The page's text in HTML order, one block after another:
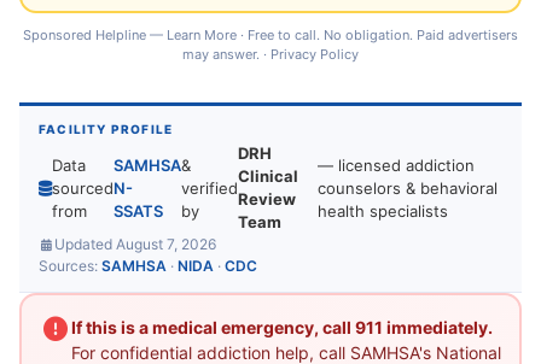
Sponsored Helpline — Learn More · Free to call. No obligation. Paid advertisers
may answer. · Privacy Policy
FACILITY PROFILE
Data
sourced
from
SAMHSA
N-
SSATS
&
verified
by
DRH
Clinical
Review
Team
— licensed addiction
counselors & behavioral
health specialists
Updated August 7, 2026
Sources: SAMHSA · NIDA · CDC
If this is a medical emergency, call 911 immediately.
For confidential addiction help, call SAMHSA's National